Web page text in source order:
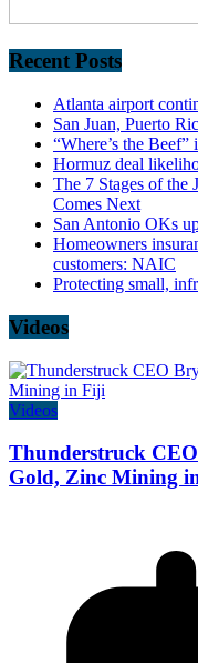
Recent Posts
Atlanta airport
San Juan, Puerto
“Where’s the
Hormuz deal
The 7 Stages of the
Comes Next
San Antonio OKs
Homeowners
customers: NAIC
Protecting small,
Videos
Videos
Thunderstruck
Gold, Zinc Mining